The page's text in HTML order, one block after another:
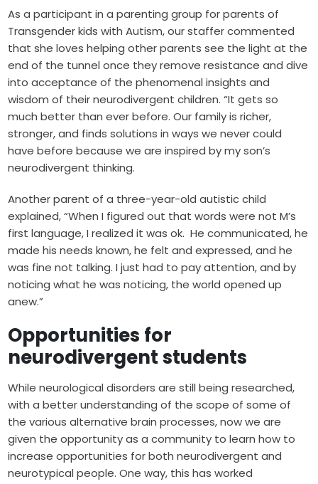
As a participant in a parenting group for parents of
Transgender kids with Autism, our staffer commented
that she loves helping other parents see the light at the
end of the tunnel once they remove resistance and dive
into acceptance of the phenomenal insights and
wisdom of their neurodivergent children. “It gets so
much better than ever before. Our family is richer,
stronger, and finds solutions in ways we never could
have before because we are inspired by my son’s
neurodivergent thinking.
Another parent of a three-year-old autistic child
explained, “When I figured out that words were not M’s
first language, I realized it was ok. He communicated, he
made his needs known, he felt and expressed, and he
was fine not talking. I just had to pay attention, and by
noticing what he was noticing, the world opened up
anew.”
Opportunities for
neurodivergent students
While neurological disorders are still being researched,
with a better understanding of the scope of some of
the various alternative brain processes, now we are
given the opportunity as a community to learn how to
increase opportunities for both neurodivergent and
neurotypical people. One way, this has worked